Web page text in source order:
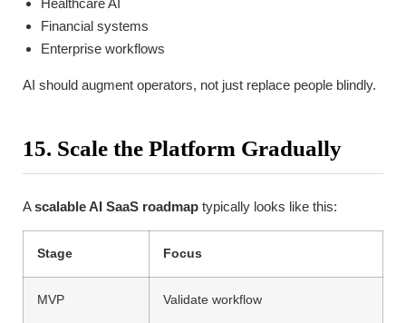
Financial systems
Enterprise workflows
AI should augment operators, not just replace people blindly.
15. Scale the Platform Gradually
Ascalable AI SaaS roadmap typically looks like this:
Stage Focus
MVP Validate workflow